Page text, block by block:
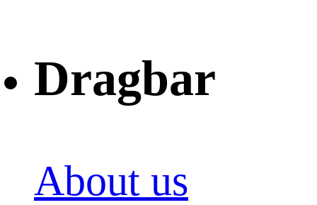
Dragbar
About us